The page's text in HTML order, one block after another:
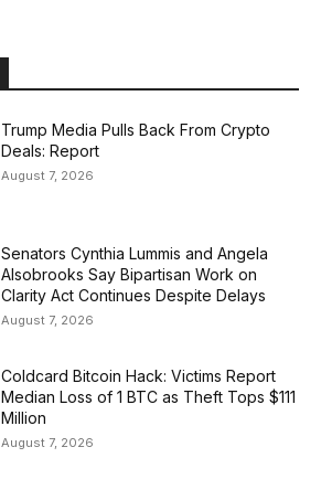
Trump Media Pulls Back From Crypto
Deals: Report
August 7, 2026
Senators Cynthia Lummis and Angela
Alsobrooks Say Bipartisan Work on
Clarity Act Continues Despite Delays
August 7, 2026
Coldcard Bitcoin Hack: Victims Report
Median Loss of 1 BTC as Theft Tops $111
Million
August 7, 2026